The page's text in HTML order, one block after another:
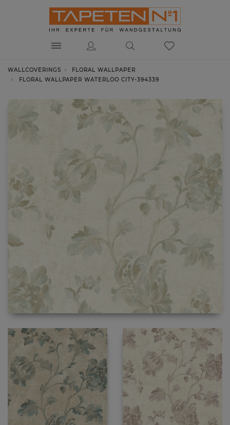
WALLCOVERINGS
FLORAL WALLPAPER
FLORAL WALLPAPER WATERLOO CITY-394339